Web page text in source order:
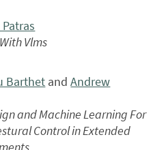
Vlms
Barthet andAndrew
and Machine Learning For
Control in Extended